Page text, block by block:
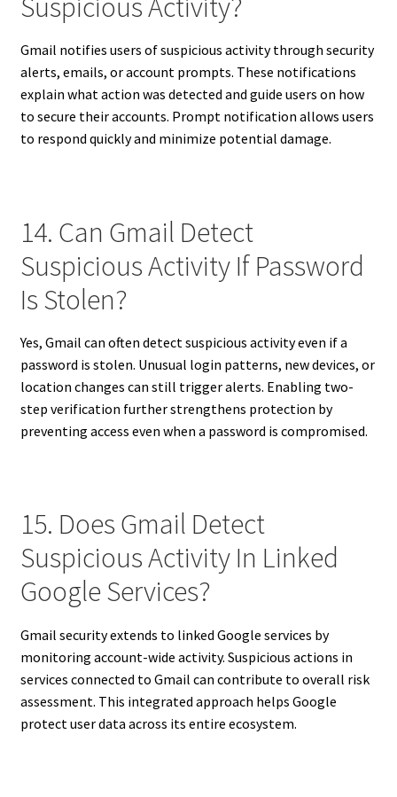
Suspicious Activity?
Gmail notifies users of suspicious activity through security
alerts, emails, or account prompts. These notifications
explain what action was detected and guide users on how
to secure their accounts. Prompt notification allows users
to respond quickly and minimize potential damage.
14. Can Gmail Detect
Suspicious Activity If Password
Is Stolen?
Yes, Gmail can often detect suspicious activity even if a
password is stolen. Unusual login patterns, new devices, or
location changes can still trigger alerts. Enabling two-
step verification further strengthens protection by
preventing access even when a password is compromised.
15. Does Gmail Detect
Suspicious Activity In Linked
Google Services?
Gmail security extends to linked Google services by
monitoring account-wide activity. Suspicious actions in
services connected to Gmail can contribute to overall risk
assessment. This integrated approach helps Google
protect user data across its entire ecosystem.